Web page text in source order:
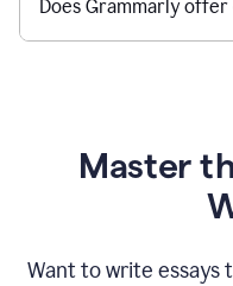
Does Grammarly
Master
Want to write essays